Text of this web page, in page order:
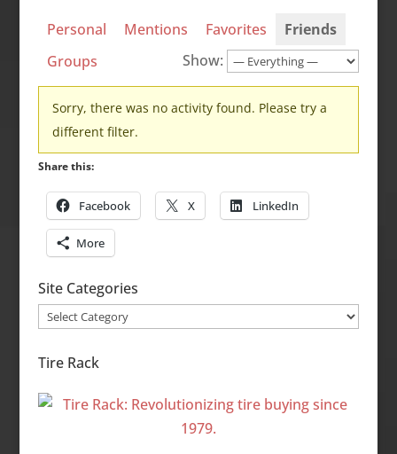
Personal Mentions Favorites
Friends
Groups
Show:
Sorry, there was no activity found. Please try a
different filter.
Share this:
Facebook X LinkedIn
More
Site Categories
Site
Tire Rack